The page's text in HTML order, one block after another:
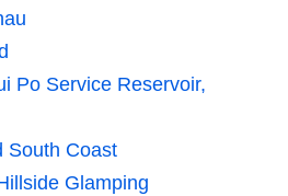
Po Service Reservoir,
South Coast
Glamping